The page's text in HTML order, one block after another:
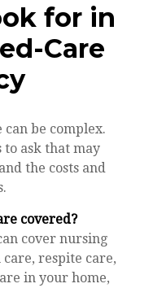
for in
Care
be complex.
to ask that may
the costs and
covered?
cover nursing
respite care,
in your home,